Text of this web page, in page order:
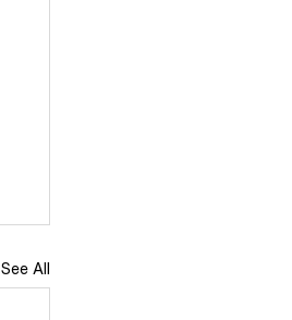
See All